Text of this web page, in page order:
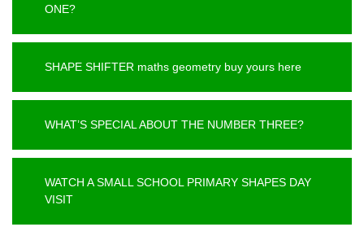
ONE?
SHAPE SHIFTER maths geometry buy yours here
WHAT’S SPECIAL ABOUT THE NUMBER THREE?
WATCH A SMALL SCHOOL PRIMARY SHAPES DAY
VISIT